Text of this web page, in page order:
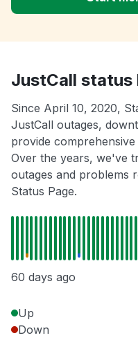
JustCall
Since April 10, 2020,
JustCall outages,
provide
Over the years, we've
outages and problems
Status Page.
60 days ago
Up
Down